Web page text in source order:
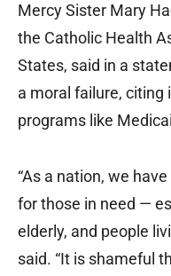
Mercy Sister Mary
the Catholic Health
States, said in a
a moral failure,
programs like
“As a nation, we
for those in need —
elderly, and people
said. “It is shameful